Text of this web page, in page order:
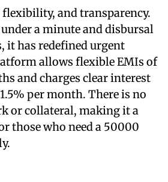
flexibility, and transparency.
a minute and disbursal
it has redefined urgent
allows flexible EMIs of
and charges clear interest
per month. There is no
or collateral, making it a
those who need a 50000